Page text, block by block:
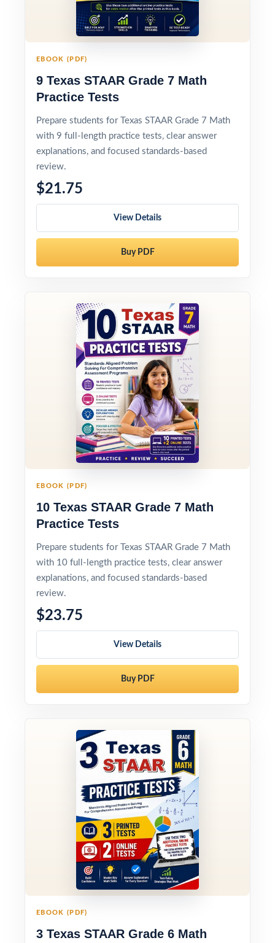
EBOOK (PDF)
9 Texas STAAR Grade 7 Math
Practice Tests
Prepare students for Texas STAAR Grade 7 Math
with 9 full-length practice tests, clear answer
explanations, and focused standards-based
review.
$21.75
View Details
Buy PDF
EBOOK (PDF)
10 Texas STAAR Grade 7 Math
Practice Tests
Prepare students for Texas STAAR Grade 7 Math
with 10 full-length practice tests, clear answer
explanations, and focused standards-based
review.
$23.75
View Details
Buy PDF
EBOOK (PDF)
3 Texas STAAR Grade 6 Math